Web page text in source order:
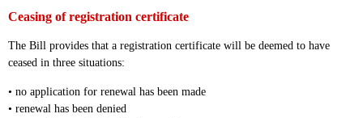
Ceasing of registration certificate
The Bill provides that a registration certificate will be deemed to have
ceased in three situations:
• no application for renewal has been made
• renewal has been denied